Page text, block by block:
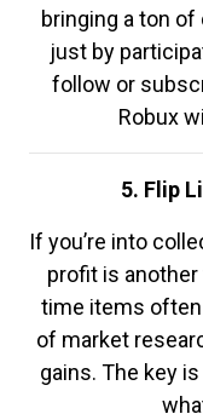
bringing a ton
just by
follow or
Robux
5. Flip
If you’re into
profit is another
time items often
of market
gains. The key